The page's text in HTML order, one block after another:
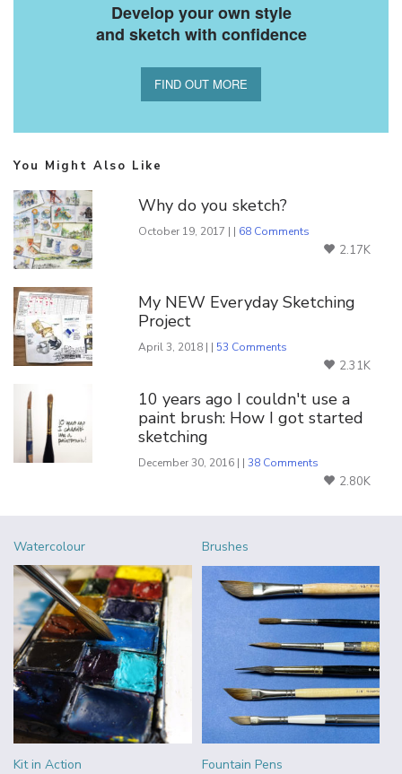
Develop your own style
and sketch with confidence
FIND OUT MORE
You Might Also Like
Why do you sketch?
October 19, 2017 | | 68 Comments
2.17K
My NEW Everyday Sketching
Project
April 3, 2018 | | 53 Comments
2.31K
10 years ago I couldn't use a
paint brush: How I got started
sketching
December 30, 2016 | |38 Comments
2.80K
Watercolour Brushes
Kit in Action Fountain Pens